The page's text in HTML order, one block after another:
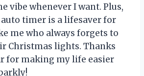
vibe whenever I want. Plus,
timer is a lifesaver for
me who always forgets to
Christmas lights. Thanks
for making my life easier